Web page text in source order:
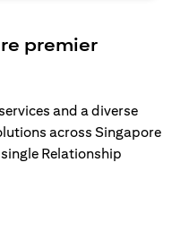
premier
and a diverse
across Singapore
Relationship